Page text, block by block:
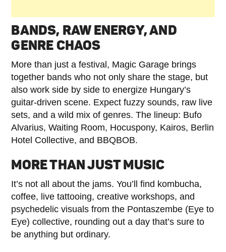
BANDS, RAW ENERGY, AND
GENRE CHAOS
More than just a festival, Magic Garage brings
together bands who not only share the stage, but
also work side by side to energize Hungary’s
guitar-driven scene. Expect fuzzy sounds, raw live
sets, and a wild mix of genres. The lineup: Bufo
Alvarius, Waiting Room, Hocuspony, Kairos, Berlin
Hotel Collective, and BBQBOB.
MORE THAN JUST MUSIC
It’s not all about the jams. You’ll find kombucha,
coffee, live tattooing, creative workshops, and
psychedelic visuals from the Pontaszembe (Eye to
Eye) collective, rounding out a day that’s sure to
be anything but ordinary.